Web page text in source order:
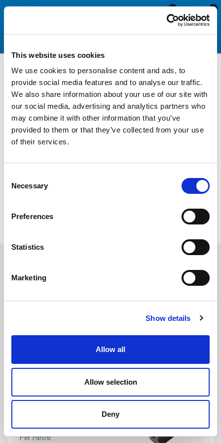
This website uses cookies
We use cookies to personalise content and ads, to
provide social media features and to analyse our traffic.
We also share information about your use of our site with
our social media, advertising and analytics partners who
may combine it with other information that you’ve
provided to them or that they’ve collected from your use
of their services.
Selection
Necessary
Preferences
Statistics
Marketing
Show details
Allow all
Allow selection
Deny
0
0
Morris Minor Seals
We supply a range of seals for Morris Minor models 1000,
convertible, van and Travellers. Products include bonnet seals,
boot seals, door seals, quarter light seals, traveller rear door
seals, roof seals, cab seals, wing seals, window channel felt,
Morris 1000 Boot Rubber Seal
Per Metre